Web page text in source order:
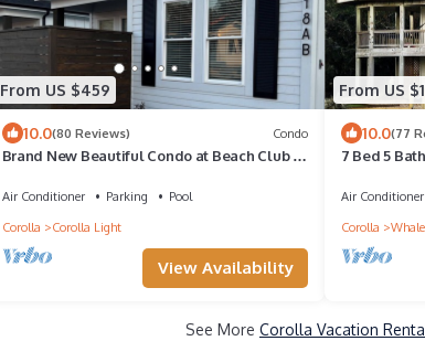
From US $459
10.0(80 Reviews) Condo
Brand New Beautiful Condo at Beach Club in
Air Conditioner Parking
Pool
Corolla
Corolla Light
View Availability
From US
10.0(77
7 Bed 5
Air Conditioner
Corolla
See More Corolla Vacation